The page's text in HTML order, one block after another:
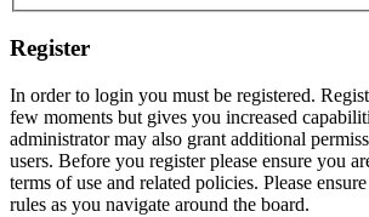
Register
In order to login you must be registered.
few moments but gives you increased
administrator may also grant additional
users. Before you register please ensure you
terms of use and related policies. Please
rules as you navigate around the board.